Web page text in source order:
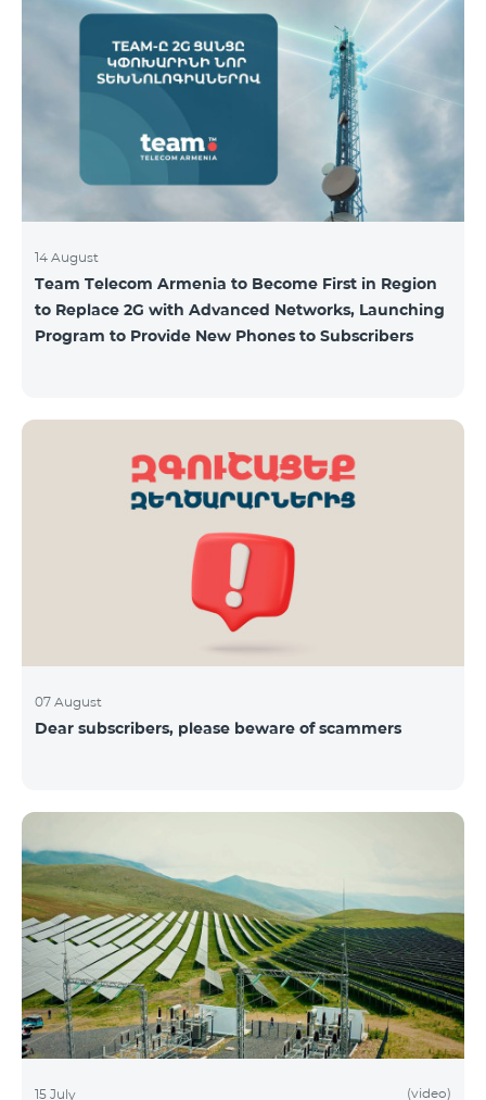
14 August
Team Telecom Armenia to Become First in Region
to Replace 2G with Advanced Networks, Launching
Program to Provide New Phones to Subscribers
07 August
Dear subscribers, please beware of scammers
15 July (video)